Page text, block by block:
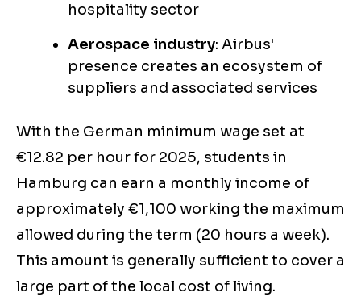
hospitality sector
Aerospace industry: Airbus'
presence creates an ecosystem of
suppliers and associated services
With the German minimum wage set at
€12.82 per hour for 2025, students in
Hamburg can earn a monthly income of
approximately €1,100 working the maximum
allowed during the term (20 hours a week).
This amount is generally sufficient to cover a
large part of the local cost of living.